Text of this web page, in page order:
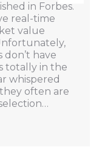
in Forbes.
real-time
value
have
totally in the
whispered
often are